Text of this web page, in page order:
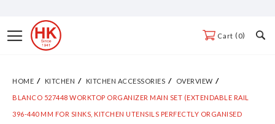
ContentToggle
Nav
Cart 0
HOME KITCHEN KITCHEN ACCESSORIES OVERVIEW
BLANCO 527448 WORKTOP ORGANIZER MAIN SET (EXTENDABLE RAIL
396-440 MM FOR SINKS, KITCHEN UTENSILS PERFECTLY ORGANISED